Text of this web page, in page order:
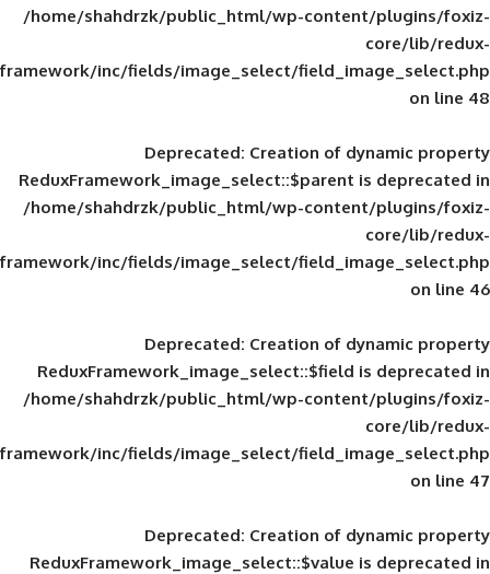
/home/shahdrzk/public_html/wp-
framework/inc/fields/image_select/
Deprecated: Creation of
ReduxFramework_image_select::$parent
/home/shahdrzk/public_html/wp-
framework/inc/fields/image_select/
Deprecated: Creation of
ReduxFramework_image_select::$field
/home/shahdrzk/public_html/wp-
framework/inc/fields/image_select/
Deprecated: Creation of
ReduxFramework_image_select::$value